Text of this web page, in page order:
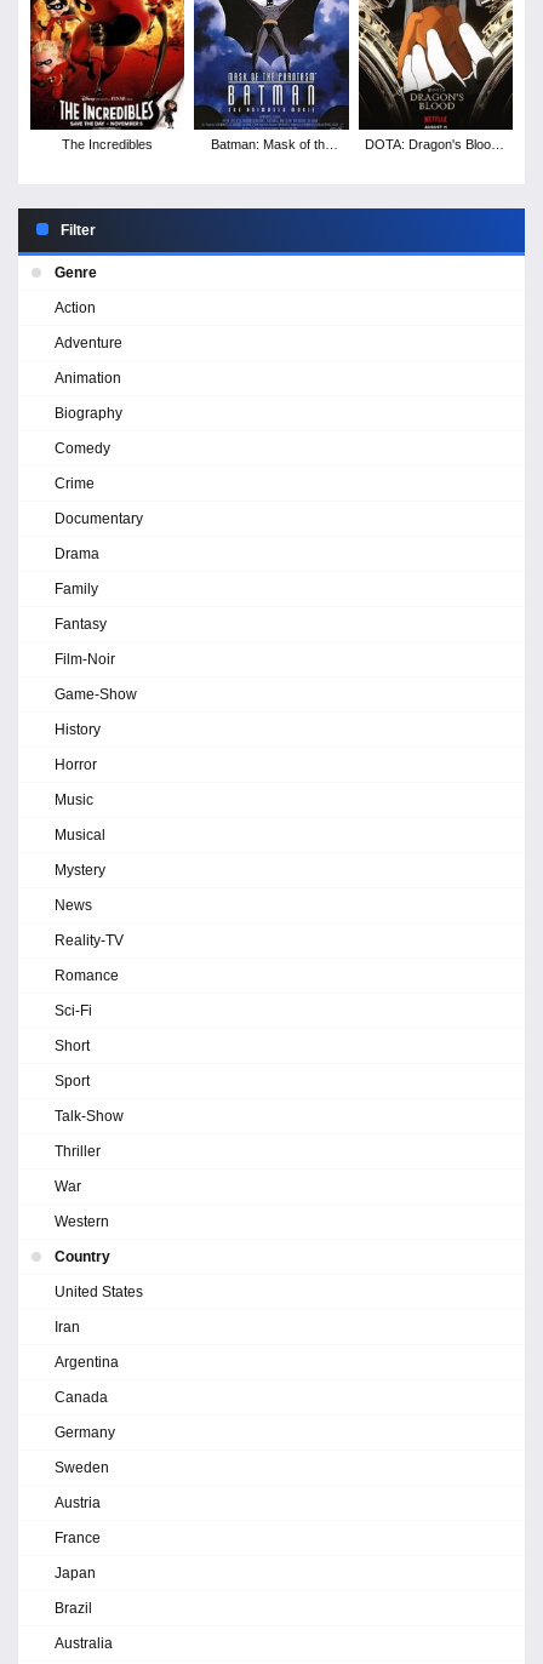
The Incredibles
Batman: Mask of the
DOTA: Dragon's Blood -
Filter
Genre
Action
Adventure
Animation
Biography
Comedy
Crime
Documentary
Drama
Family
Fantasy
Film-Noir
Game-Show
History
Horror
Music
Musical
Mystery
News
Reality-TV
Romance
Sci-Fi
Short
Sport
Talk-Show
Thriller
War
Western
Country
United States
Iran
Argentina
Canada
Germany
Sweden
Austria
France
Japan
Brazil
Australia